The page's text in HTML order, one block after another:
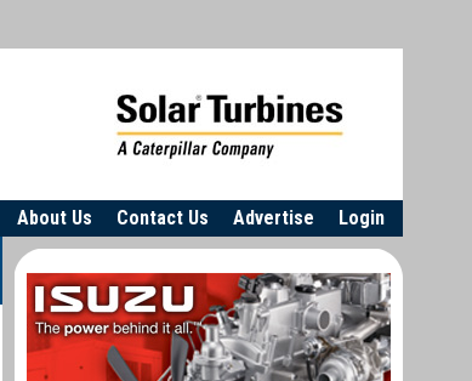
Login
Advertise
Contact Us
About Us